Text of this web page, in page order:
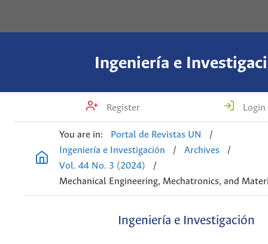
Ingeniería e
Register Login
You are in: Portal de Revistas UN
/
Ingeniería e Investigación
/ Archives
/
Vol. 44 No. 3 (2024)
/
Mechanical Engineering, Mechatronics, and
Ingeniería e Investigación